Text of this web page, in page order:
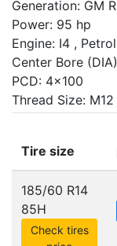
Generation: GM
Power: 95 hp
Engine: I4 , Petrol
Center Bore
PCD: 4x100
Thread Size: M12
Tire size
185/60 R14
85H
Check tires